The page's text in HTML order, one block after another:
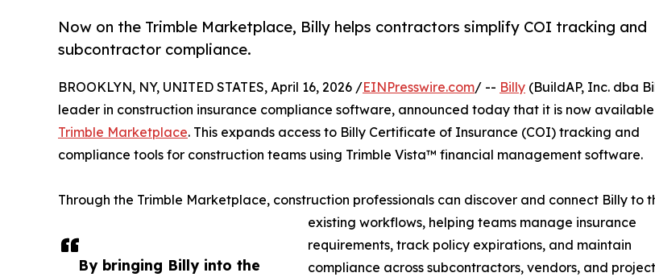
Now on the Trimble Marketplace, Billy helps contractors simplify COI tracking and
subcontractor compliance.
By bringing Billy into the
BROOKLYN, NY, UNITED STATES, April 16, 2026 /EINPresswire.com/ -- Billy (BuildAP, Inc. dba
leader in construction insurance compliance software, announced today that it is now
Trimble Marketplace. This expands access to Billy Certificate of Insurance (COI) tracking and
compliance tools for construction teams using Trimble Vista™ financial management software.
Through the Trimble Marketplace, construction professionals can discover and connect Billy to
existing workflows, helping teams manage insurance
requirements, track policy expirations, and maintain
compliance across subcontractors, vendors, and